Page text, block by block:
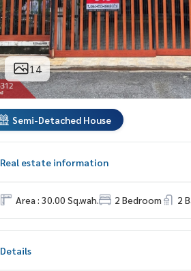
14
Semi-Detached House
Real estate information
Area : 30.00 Sq.wah. 2 Bedroom 2
Details